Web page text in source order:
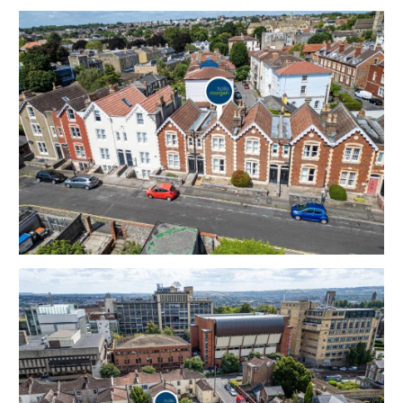
Large undeveloped basement area.
Sold free from occupation.
Tenure - Freehold
Council Tax - D
EPC - D
THE OPPORTUNITY
PERIOD HOUSE
A Freehold 3 bedroom | 2 Reception period house
with walled garden, offered in good decorative order,
in this sought after location to suit both owner
occupiers and investors.
Please refer to independent rental appraisal.